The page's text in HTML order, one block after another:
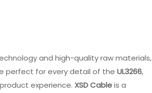
and high-quality raw materials,
perfect for every detail of the UL3266,
experience. XSD Cableis a